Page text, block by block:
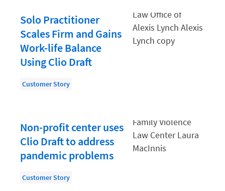
Payment Methods
Product
Productivity and Utilization
Productivity Technology
Professional Development
Starting a Law Firm
The Data-Driven Law Firm
The Future of Law
Wellness and Mental Health
Solo Practitioner
Scales Firm and Gains
Work-life Balance
Using Clio Draft
Customer Story
Non-profit center uses
Clio Draft to address
pandemic problems
Customer Story